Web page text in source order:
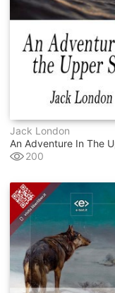
Jack London
200